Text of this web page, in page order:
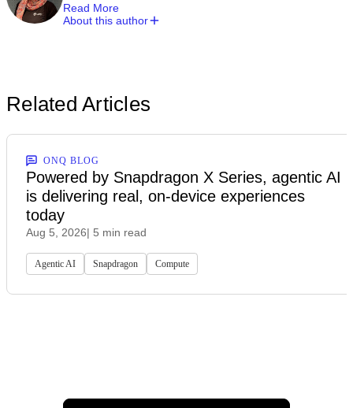
Read More
About this author
Related Articles
ONQ BLOG
Powered by Snapdragon X Series, agentic AI
is delivering real, on-device experiences
today
Aug 5, 2026| 5 min read
Agentic AI Snapdragon Compute